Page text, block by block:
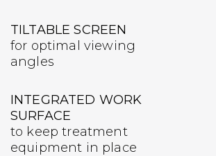
TILTABLE SCREEN
for optimal viewing
angles
INTEGRATED WORK
SURFACE
to keep treatment
equipment in place